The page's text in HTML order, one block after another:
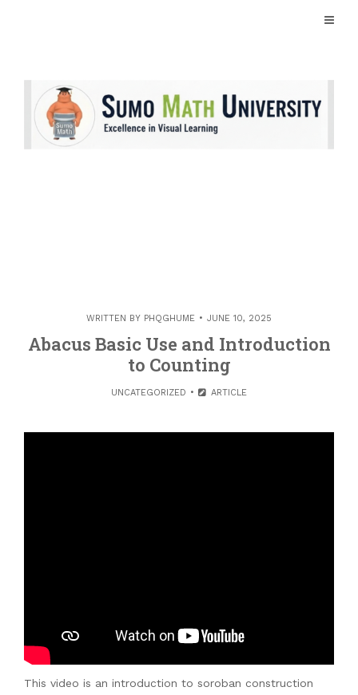
WRITTEN BY PHQGHUME JUNE 10, 2025
Abacus Basic Use and Introduction
to Counting
UNCATEGORIZED ARTICLE
This video is an introduction to soroban construction